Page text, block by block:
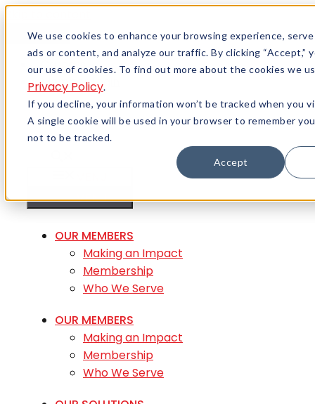
We use cookies to enhance your browsing experience,
ads or content, and analyze our traffic. By clicking “Accept,”
our use of cookies. To find out more about the cookies we
Privacy Policy.
If you decline, your information won’t be tracked when you
A single cookie will be used in your browser to remember
not to be tracked.
Accept
Menu
Careers
Member Login
MENU
OUR MEMBERS
Making an Impact
Membership
Who We Serve
OUR MEMBERS
Making an Impact
Membership
Who We Serve